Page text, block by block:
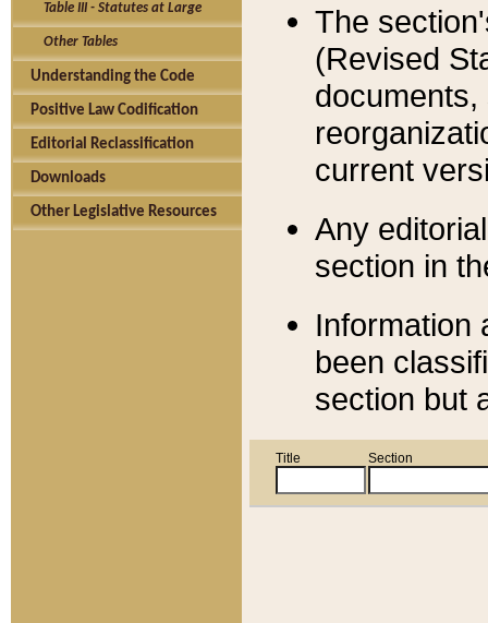
Table III - Statutes at Large
Other Tables
Understanding the Code
Positive Law Codification
Editorial Reclassification
Downloads
Other Legislative Resources
The
(Revised
current
Any
section in
Information
been
section but
Title Section